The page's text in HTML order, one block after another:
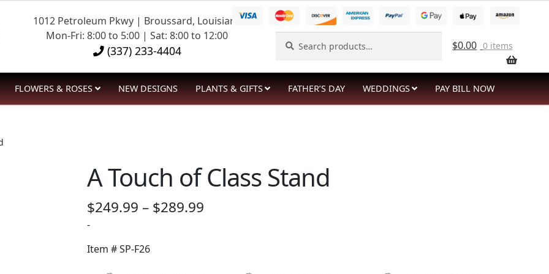
1012 Petroleum Pkwy | Broussard, Louisiana
Mon-Fri: 8:00 to 5:00 | Sat: 8:00 to 12:00
(337) 233-4404
for:
$0.00 0 items
FLOWERS & ROSES NEW DESIGNS PLANTS & GIFTS FATHER’S DAY WEDDINGS PAY BILL NOW
A Touch of Class Stand
$249.99 – $289.99Price
-
Item #SP-F26